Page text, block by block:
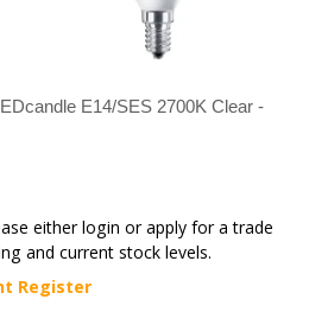
E14/SES 2700K Clear -
either login or apply for a trade
and current stock levels.
Register